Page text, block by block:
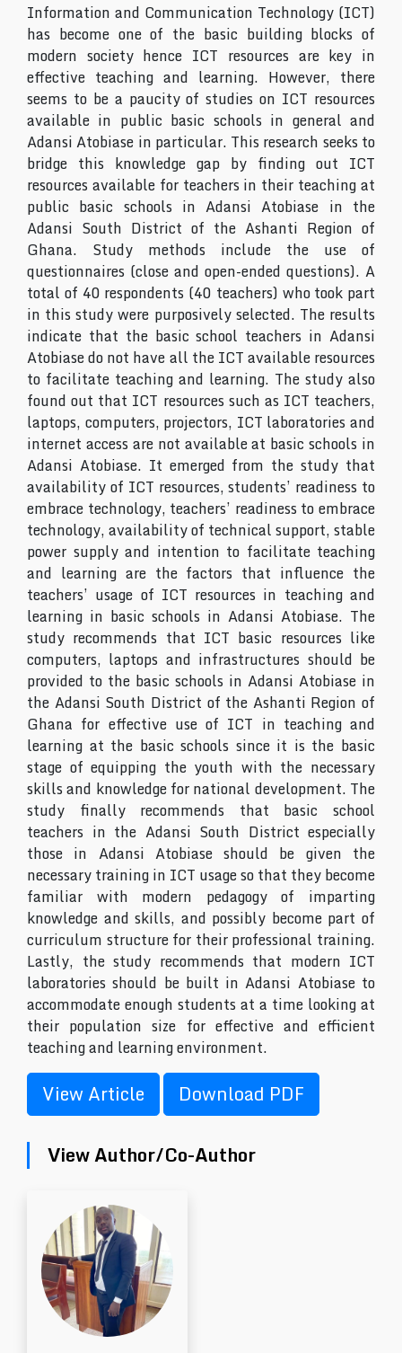
Information and Communication Technology (ICT)
has become one of the basic building blocks of
modern society hence ICT resources are key in
effective teaching and learning. However, there
seems to be a paucity of studies on ICT resources
available in public basic schools in general and
Adansi Atobiase in particular. This research seeks to
bridge this knowledge gap by finding out ICT
resources available for teachers in their teaching at
public basic schools in Adansi Atobiase in the
Adansi South District of the Ashanti Region of
Ghana. Study methods include the use of
questionnaires (close and open-ended questions). A
total of 40 respondents (40 teachers) who took part
in this study were purposively selected. The results
indicate that the basic school teachers in Adansi
Atobiase do not have all the ICT available resources
to facilitate teaching and learning. The study also
found out that ICT resources such as ICT teachers,
laptops, computers, projectors, ICT laboratories and
internet access are not available at basic schools in
Adansi Atobiase. It emerged from the study that
availability of ICT resources, students’ readiness to
embrace technology, teachers’ readiness to embrace
technology, availability of technical support, stable
power supply and intention to facilitate teaching
and learning are the factors that influence the
teachers’ usage of ICT resources in teaching and
learning in basic schools in Adansi Atobiase. The
study recommends that ICT basic resources like
computers, laptops and infrastructures should be
provided to the basic schools in Adansi Atobiase in
the Adansi South District of the Ashanti Region of
Ghana for effective use of ICT in teaching and
learning at the basic schools since it is the basic
stage of equipping the youth with the necessary
skills and knowledge for national development. The
study finally recommends that basic school
teachers in the Adansi South District especially
those in Adansi Atobiase should be given the
necessary training in ICT usage so that they become
familiar with modern pedagogy of imparting
knowledge and skills, and possibly become part of
curriculum structure for their professional training.
Lastly, the study recommends that modern ICT
laboratories should be built in Adansi Atobiase to
accommodate enough students at a time looking at
their population size for effective and efficient
teaching and learning environment.
View Article Download PDF
View Author/Co-Author